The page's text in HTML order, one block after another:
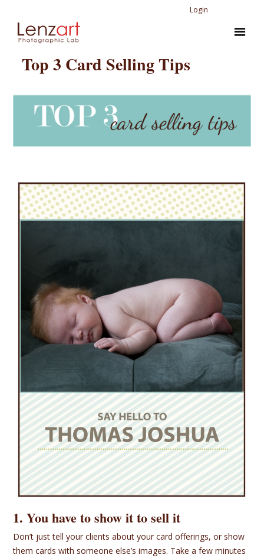
Login
Top 3 Card Selling Tips
1. You have to show it to sell it
Don’t just tell your clients about your card offerings, or show
them cards with someone else’s images. Take a few minutes